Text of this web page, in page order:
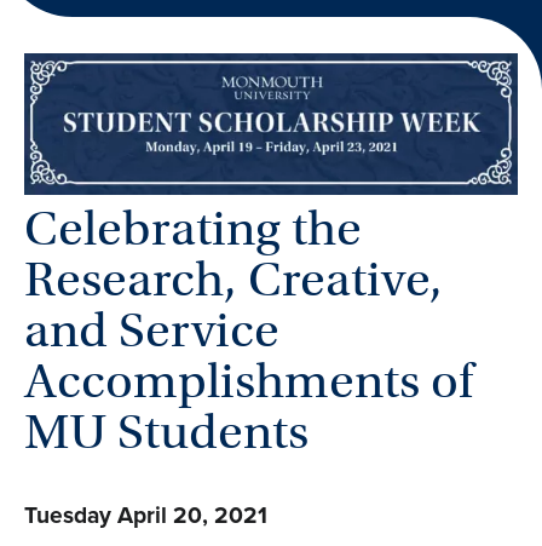
Celebrating the
Research, Creative,
and Service
Accomplishments of
MU Students
Tuesday April 20, 2021